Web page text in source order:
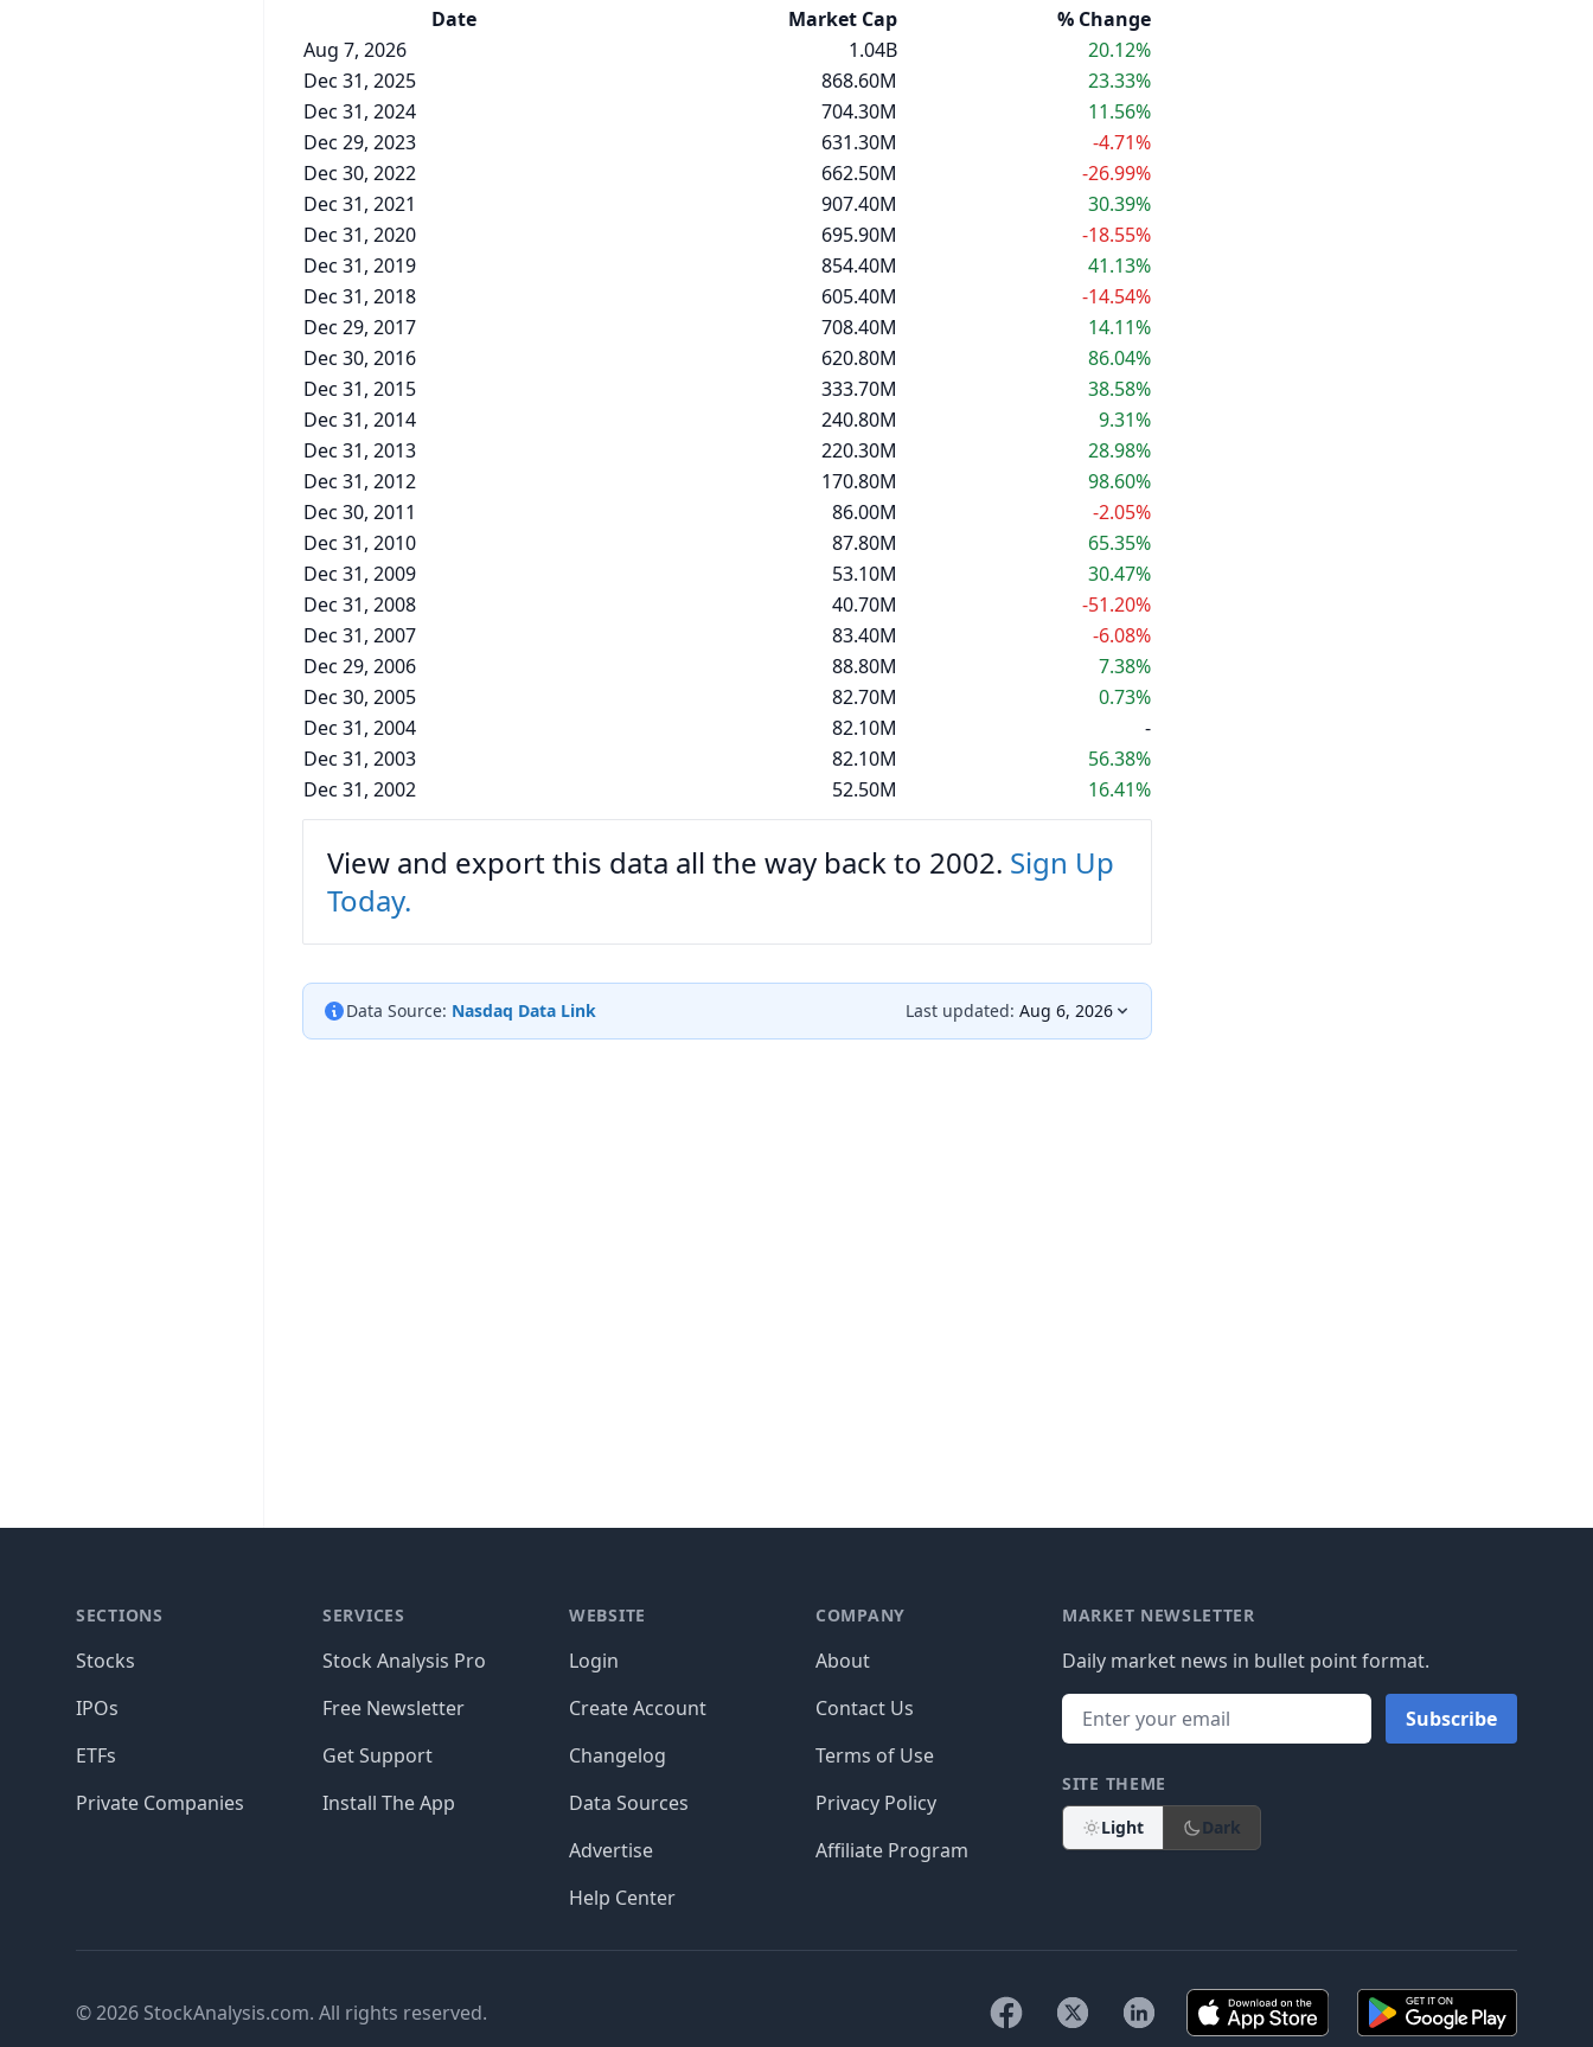
Date Market Cap
% Change
Aug 7, 2026
1.04B
20.12%
Dec 31, 2025
868.60M
23.33%
Dec 31, 2024
704.30M
11.56%
Dec 29, 2023
631.30M
-4.71%
Dec 30, 2022
662.50M
-26.99%
Dec 31, 2021
907.40M
30.39%
Dec 31, 2020
695.90M
-18.55%
Dec 31, 2019
854.40M
41.13%
Dec 31, 2018
605.40M
-14.54%
Dec 29, 2017
708.40M
14.11%
Dec 30, 2016
620.80M
86.04%
Dec 31, 2015
333.70M
38.58%
Dec 31, 2014
240.80M
9.31%
Dec 31, 2013
220.30M
28.98%
Dec 31, 2012
170.80M
98.60%
Dec 30, 2011
86.00M
-2.05%
Dec 31, 2010
87.80M
65.35%
Dec 31, 2009
53.10M
30.47%
Dec 31, 2008
40.70M
-51.20%
Dec 31, 2007
83.40M
-6.08%
Dec 29, 2006
88.80M
7.38%
Dec 30, 2005
82.70M
0.73%
Dec 31, 2004
82.10M
-
Dec 31, 2003
82.10M
56.38%
Dec 31, 2002
52.50M 16.41%
View and export this data all the way back to 2002. Sign Up
Today.
Data Source: Nasdaq Data Link Last updated: Aug 6, 2026
SECTIONS
Stocks
IPOs
ETFs
Private Companies
SERVICES
Stock Analysis Pro
Free Newsletter
Get Support
Install The App
WEBSITE
Login
Create Account
Changelog
Data Sources
Advertise
Help Center
COMPANY
About
Contact Us
Terms of Use
Privacy Policy
Affiliate Program
MARKET NEWSLETTER
Daily market news in bullet point format.
Subscribe
SITE THEME
Light
Dark
© 2026 StockAnalysis.com. All rights reserved.